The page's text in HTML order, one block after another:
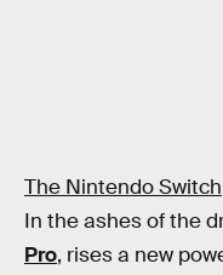
The Nintendo Switch
In the ashes of the
Pro, rises a new